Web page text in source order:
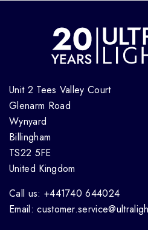
Unit 2 Tees Valley Court
Glenarm Road
Wynyard
Billingham
TS22 5FE
United Kingdom
Call us: +441740 644024
Email: